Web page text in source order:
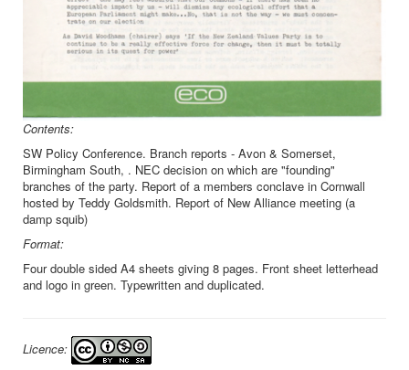
Contents:
SW Policy Conference. Branch reports - Avon & Somerset,
Birmingham South, . NEC decision on which are "founding"
branches of the party. Report of a members conclave in Cornwall
hosted by Teddy Goldsmith. Report of New Alliance meeting (a
damp squib)
Format:
Four double sided A4 sheets giving 8 pages. Front sheet letterhead
and logo in green. Typewritten and duplicated.
Licence: